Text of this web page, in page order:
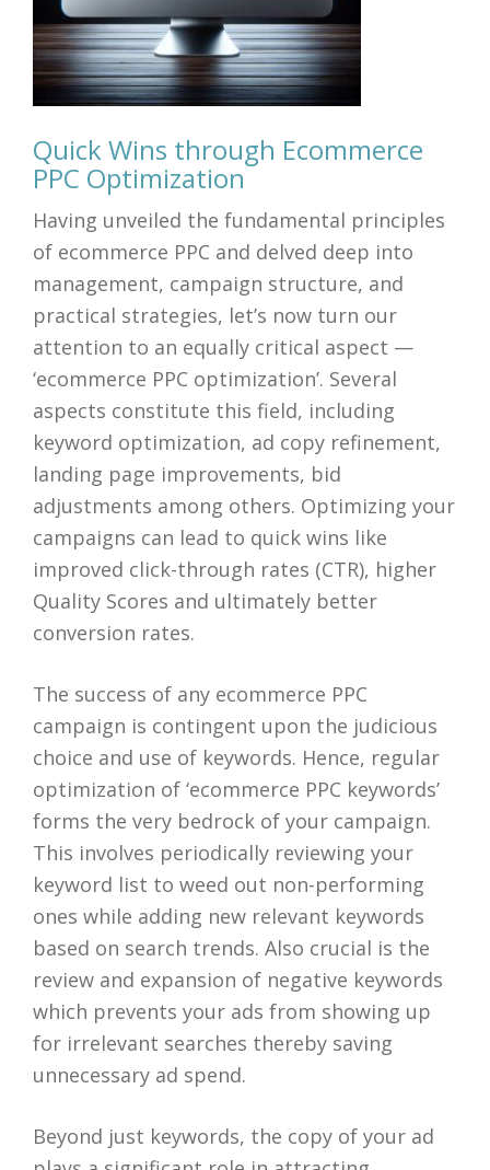
Quick Wins through Ecommerce
PPC Optimization
Having unveiled the fundamental principles
of ecommerce PPC and delved deep into
management, campaign structure, and
practical strategies, let’s now turn our
attention to an equally critical aspect —
‘ecommerce PPC optimization’. Several
aspects constitute this field, including
keyword optimization, ad copy refinement,
landing page improvements, bid
adjustments among others. Optimizing your
campaigns can lead to quick wins like
improved click-through rates (CTR), higher
Quality Scores and ultimately better
conversion rates.
The success of any ecommerce PPC
campaign is contingent upon the judicious
choice and use of keywords. Hence, regular
optimization of ‘ecommerce PPC keywords’
forms the very bedrock of your campaign.
This involves periodically reviewing your
keyword list to weed out non-performing
ones while adding new relevant keywords
based on search trends. Also crucial is the
review and expansion of negative keywords
which prevents your ads from showing up
for irrelevant searches thereby saving
unnecessary ad spend.
Beyond just keywords, the copy of your ad